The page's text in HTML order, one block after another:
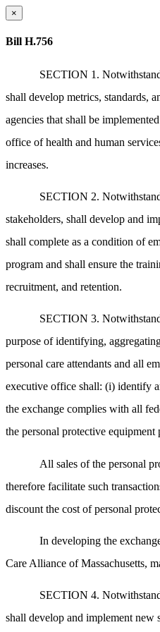
×
Bill H.756
SECTION 1.
shall develop metrics, standards,
agencies that shall be
office of health and human
increases.
SECTION 2.
stakeholders, shall develop and
shall complete as a condition of
program and shall ensure the
recruitment, and retention.
SECTION 3.
purpose of identifying,
personal care attendants and all
executive office shall: (i) identify
the exchange complies with all
the personal protective equipment
All sales of the personal
therefore facilitate such
discount the cost of personal
In developing the
Care Alliance of Massachusetts,
SECTION 4.
shall develop and implement new